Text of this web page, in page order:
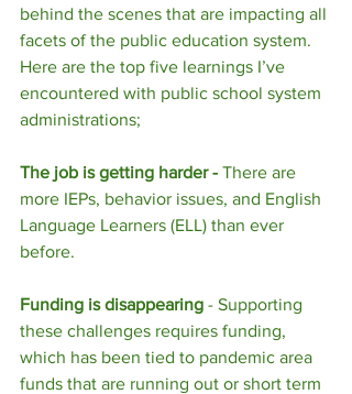
behind the scenes that are impacting all
facets of the public education system.
Here are the top five learnings I’ve
encountered with public school system
administrations;
The job is getting harder - There are
more IEPs, behavior issues, and English
Language Learners (ELL) than ever
before.
Funding is disappearing - Supporting
these challenges requires funding,
which has been tied to pandemic area
funds that are running out or short term